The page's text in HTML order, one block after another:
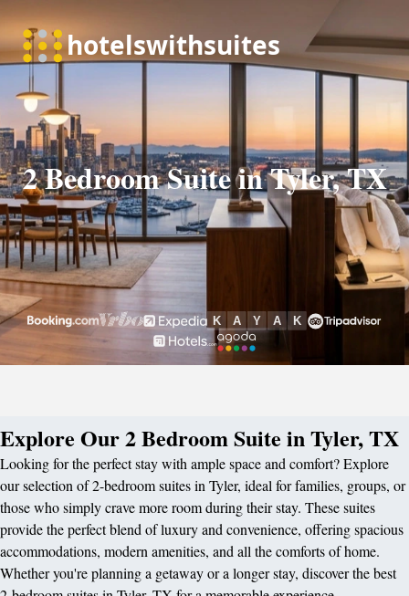
2 Bedroom Suite in Tyler, TX
Explore Our 2 Bedroom Suite in Tyler, TX
Looking for the perfect stay with ample space and comfort? Explore
our selection of 2-bedroom suites in Tyler, ideal for families, groups, or
those who simply crave more room during their stay. These suites
provide the perfect blend of luxury and convenience, offering spacious
accommodations, modern amenities, and all the comforts of home.
Whether you're planning a getaway or a longer stay, discover the best